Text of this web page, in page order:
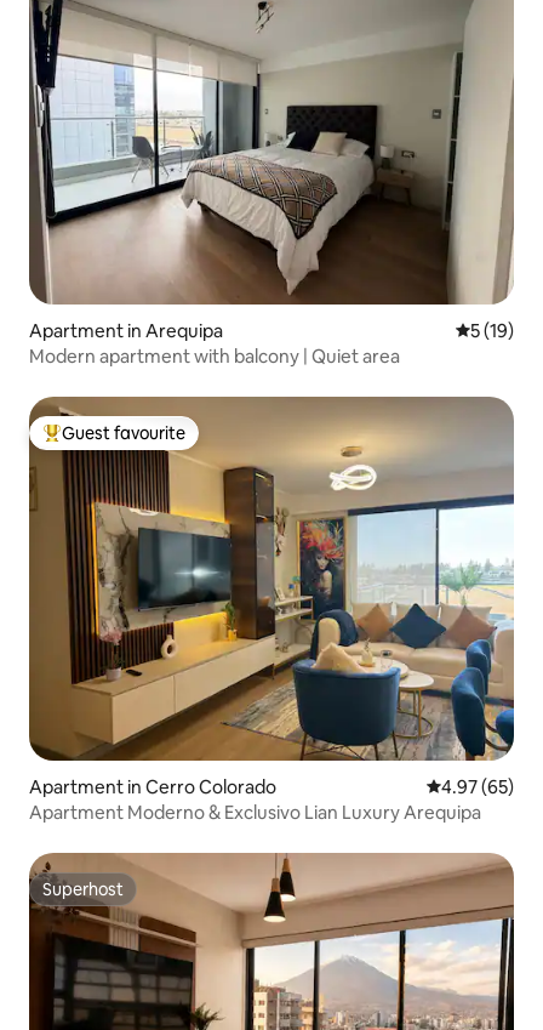
Apartment in Arequipa 5 out of 5
5 (19)
Modern apartment with balcony | Quiet area
Top guest favourite
Guest favourite
Apartment in Cerro Colorado 4.97 out of 5
4.97 (65)
Apartment Moderno & Exclusivo Lian Luxury Arequipa
Superhost
Superhost